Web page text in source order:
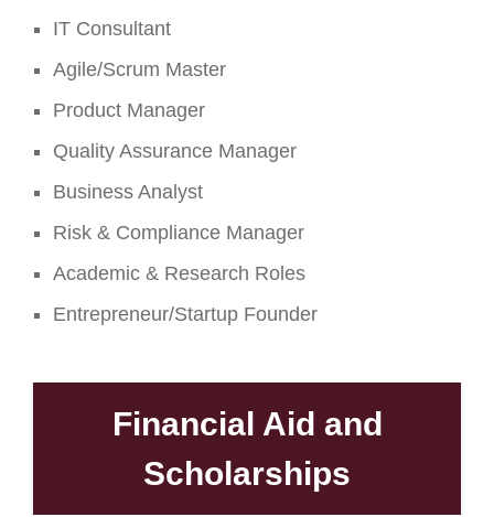
IT Consultant
Agile/Scrum Master
Product Manager
Quality Assurance Manager
Business Analyst
Risk & Compliance Manager
Academic & Research Roles
Entrepreneur/Startup Founder
Financial Aid and
Scholarships